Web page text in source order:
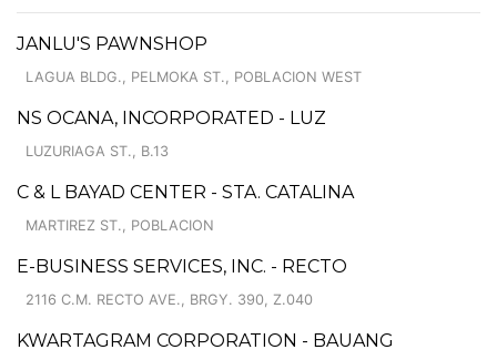
JANLU'S PAWNSHOP
LAGUA BLDG., PELMOKA ST., POBLACION WEST
NS OCANA, INCORPORATED - LUZ
LUZURIAGA ST., B.13
C & L BAYAD CENTER - STA. CATALINA
MARTIREZ ST., POBLACION
E-BUSINESS SERVICES, INC. - RECTO
2116 C.M. RECTO AVE., BRGY. 390, Z.040
KWARTAGRAM CORPORATION - BAUANG